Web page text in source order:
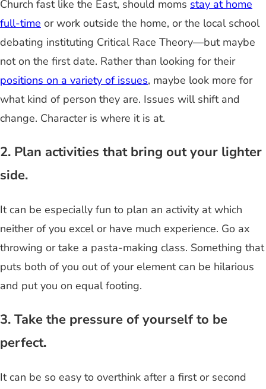
Church fast like the East, should moms stay at home
full-time or work outside the home, or the local school
debating instituting Critical Race Theory—but maybe
not on the first date. Rather than looking for their
positions on a variety of issues, maybe look more for
what kind of person they are. Issues will shift and
change. Character is where it is at.
2. Plan activities that bring out your lighter
side.
It can be especially fun to plan an activity at which
neither of you excel or have much experience. Go ax
throwing or take a pasta-making class. Something that
puts both of you out of your element can be hilarious
and put you on equal footing.
3. Take the pressure of yourself to be
perfect.
It can be so easy to overthink after a first or second